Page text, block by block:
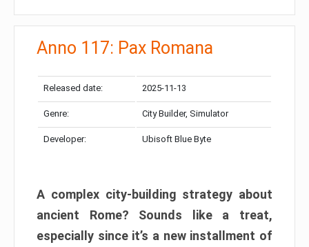
Anno 117: Pax Romana
Released date: 2025-11-13
Genre: City Builder, Simulator
Developer: Ubisoft Blue Byte
A complex city-building strategy about
ancient Rome? Sounds like a treat,
especially since it’s a new installment of